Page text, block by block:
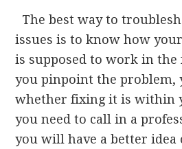
The best way to
issues is to know how
is supposed to work in the
you pinpoint the problem,
whether fixing it is within
you need to call in a
you will have a better idea